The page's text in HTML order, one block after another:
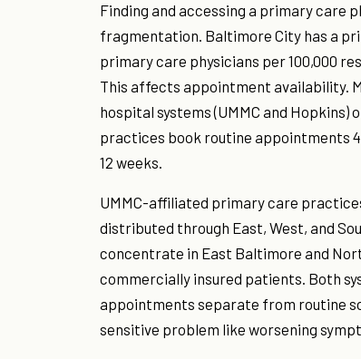
Finding and accessing a primary care
fragmentation. Baltimore City has a
primary care physicians per 100,000
This affects appointment availability.
hospital systems (UMMC and
practices book routine appointments
12 weeks.
UMMC-affiliated primary care
distributed through East, West, and
concentrate in East Baltimore and
commercially insured patients. Both
appointments separate from routine
sensitive problem like worsening